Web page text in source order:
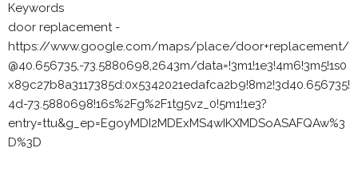
Keywords
door replacement -
https://www.google.com/maps/place/door+replacement/
@40.656735,-73.5880698,2643m/data=!3m1!1e3!4m6!3m5!1s0
x89c27b8a3117385d:0x5342021edafca2b9!8m2!3d40.656735!
4d-73.5880698!16s%2Fg%2F1tg5vz_0!5m1!1e3?
entry=ttu&g_ep=EgoyMDI2MDExMS4wIKXMDSoASAFQAw%3
D%3D